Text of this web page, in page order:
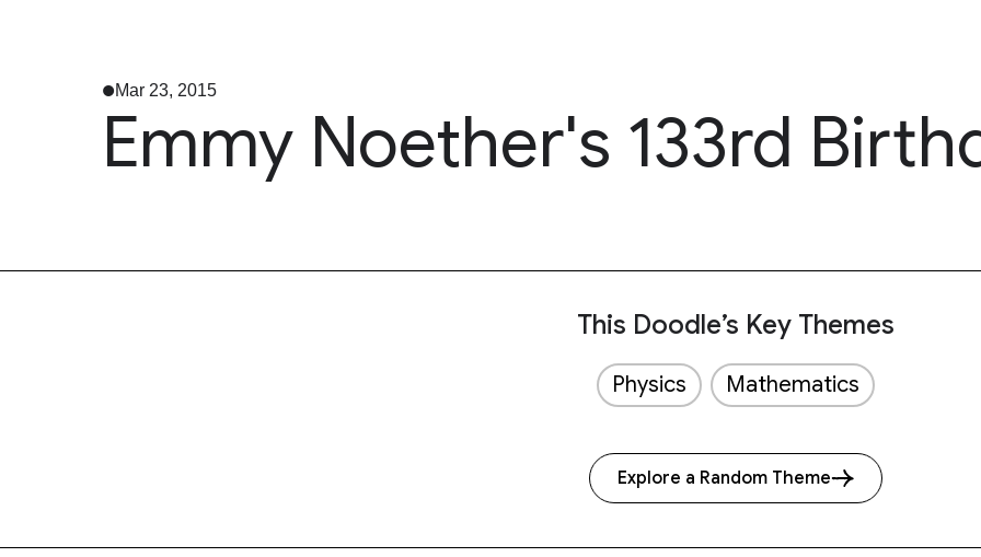
Mar 23, 2015
Emmy Noether's 133rd
This Doodle’s Key Themes
Physics Mathematics
Explore a Random Theme